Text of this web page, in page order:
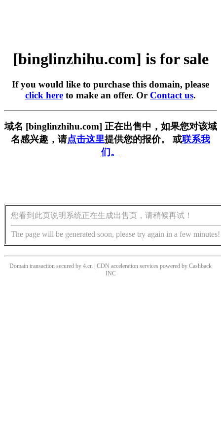
[binglinzhihu.com] is for sale
If you would like to purchase this domain, please
click here to make an offer. Or Contact us.
域名 [binglinzhihu.com] 正在出售中，如果您对该域
名感兴趣，请点击这里提供您的报价。 或联系我
们。
您看到此页说明系统正在生成出售页，请稍候再试！
The page will be generated soon, please try again in a few minutes!
Domain transaction secured by 4.cn | CDN acceleration services powered by Cashback
INC